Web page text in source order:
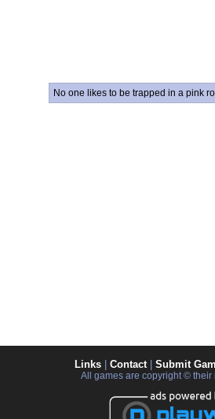
No one likes to be trapped in a pink
Links Contact| Submit
All games are copyright © their